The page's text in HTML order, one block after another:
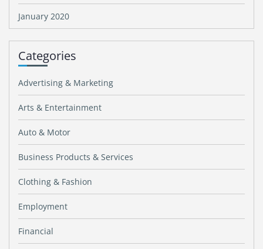
January 2020
Categories
Advertising & Marketing
Arts & Entertainment
Auto & Motor
Business Products & Services
Clothing & Fashion
Employment
Financial